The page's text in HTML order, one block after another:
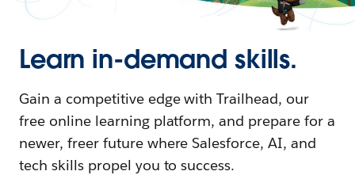
Learn in-demand skills.
Gain a competitive edge with Trailhead, our
free online learning platform, and prepare for a
newer, freer future where Salesforce, AI, and
tech skills propel you to success.